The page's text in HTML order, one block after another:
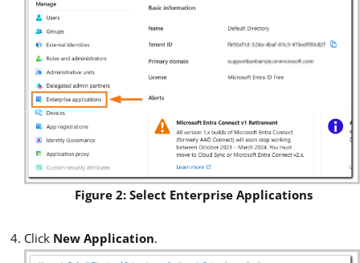
Figure 2: Select Enterprise Applications
Click New Application.